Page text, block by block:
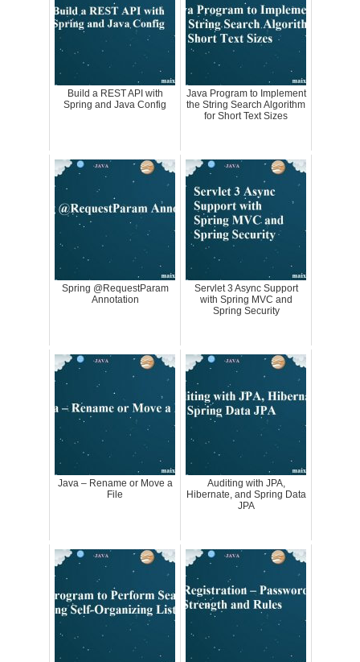
Build a REST API with
Spring and Java Config
Java Program to Implement
the String Search Algorithm
for Short Text Sizes
Spring @RequestParam
Annotation
Servlet 3 Async Support
with Spring MVC and
Spring Security
Java – Rename or Move a
File
Auditing with JPA,
Hibernate, and Spring Data
JPA